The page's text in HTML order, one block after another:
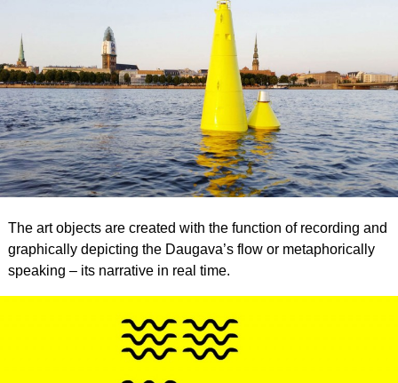
The art objects are created with the function of recording and
graphically depicting the Daugava’s flow or metaphorically
speaking – its narrative in real time.